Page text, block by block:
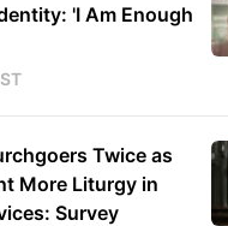
'I Am Enough
Twice as
More Liturgy in
Survey